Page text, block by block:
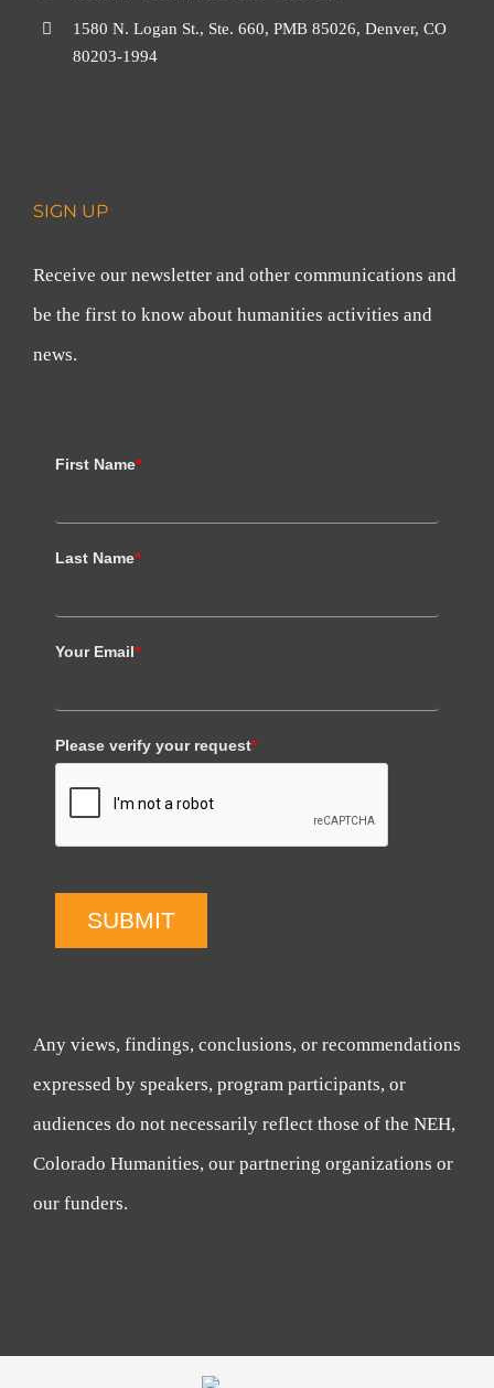
1580 N. Logan St., Ste. 660, PMB 85026, Denver, CO
80203-1994
SIGN UP
Receive our newsletter and other communications and
be the first to know about humanities activities and
news.
First Name*
Last Name*
Your Email*
Please verify your request*
SUBMIT
Any views, findings, conclusions, or recommendations
expressed by speakers, program participants, or
audiences do not necessarily reflect those of the NEH,
Colorado Humanities, our partnering organizations or
our funders.